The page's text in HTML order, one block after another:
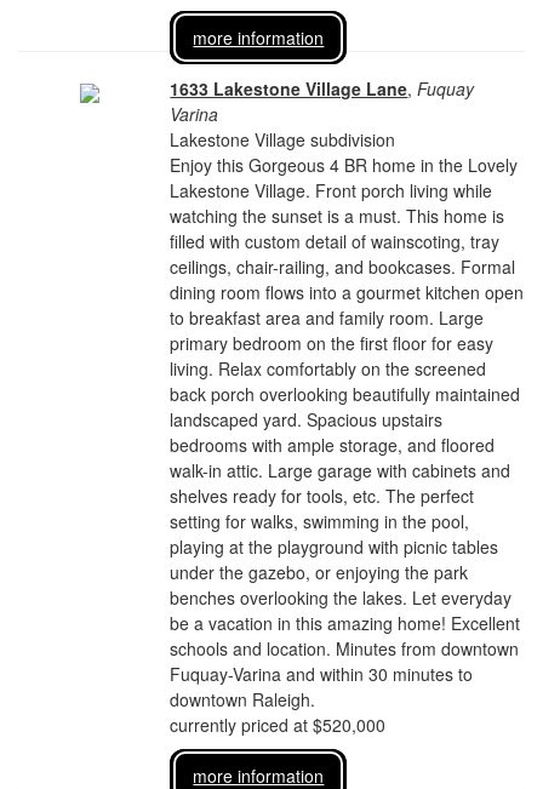
more information
1633 Lakestone Village Lane,Fuquay
Varina
Lakestone Village subdivision
Enjoy this Gorgeous 4 BR home in the Lovely
Lakestone Village. Front porch living while
watching the sunset is a must. This home is
filled with custom detail of wainscoting, tray
ceilings, chair-railing, and bookcases. Formal
dining room flows into a gourmet kitchen open
to breakfast area and family room. Large
primary bedroom on the first floor for easy
living. Relax comfortably on the screened
back porch overlooking beautifully maintained
landscaped yard. Spacious upstairs
bedrooms with ample storage, and floored
walk-in attic. Large garage with cabinets and
shelves ready for tools, etc. The perfect
setting for walks, swimming in the pool,
playing at the playground with picnic tables
under the gazebo, or enjoying the park
benches overlooking the lakes. Let everyday
be a vacation in this amazing home! Excellent
schools and location. Minutes from downtown
Fuquay-Varina and within 30 minutes to
downtown Raleigh.
currently priced at $520,000
more information